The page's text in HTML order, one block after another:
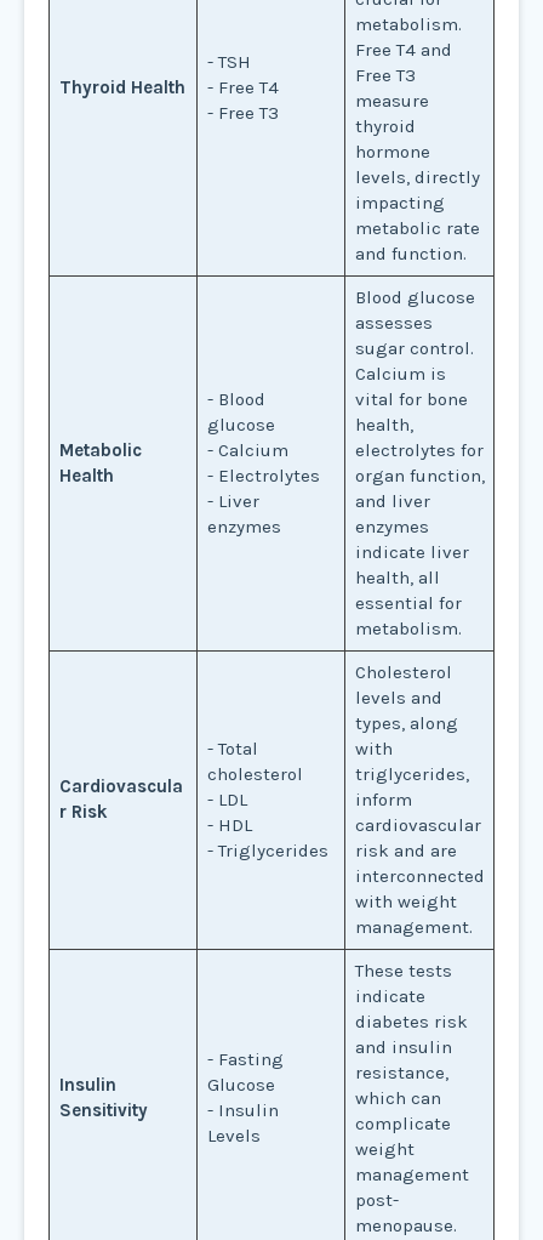
Thyroid Health
- TSH
- Free T4
- Free T3
metabolism.
Free T4 and
Free T3
measure
thyroid
hormone
levels, directly
impacting
metabolic rate
and function.
Metabolic
Health
- Blood
glucose
- Calcium
- Electrolytes
- Liver
enzymes
Blood glucose
assesses
sugar control.
Calcium is
vital for bone
health,
electrolytes for
organ function,
and liver
enzymes
indicate liver
health, all
essential for
metabolism.
Cardiovascula
r Risk
- Total
cholesterol
- LDL
- HDL
- Triglycerides
Cholesterol
levels and
types, along
with
triglycerides,
inform
cardiovascular
risk and are
interconnected
with weight
management.
Insulin
Sensitivity
- Fasting
Glucose
- Insulin
Levels
These tests
indicate
diabetes risk
and insulin
resistance,
which can
complicate
weight
management
post-
menopause.